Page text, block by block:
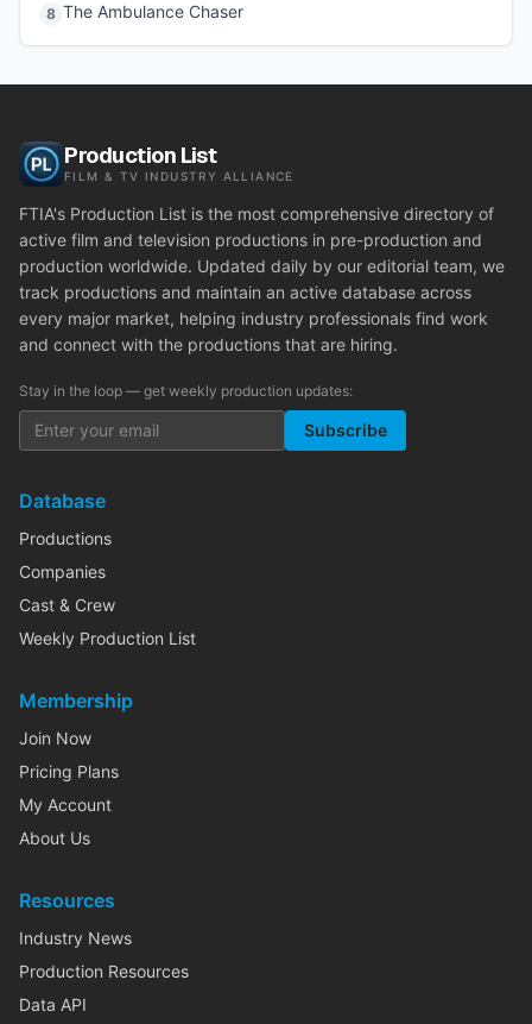
8 The Ambulance Chaser
Production List
FILM & TV INDUSTRY ALLIANCE
FTIA's Production List is the most comprehensive directory of
active film and television productions in pre-production and
production worldwide. Updated daily by our editorial team, we
track productions and maintain an active database across
every major market, helping industry professionals find work
and connect with the productions that are hiring.
Stay in the loop — get weekly production updates:
Subscribe
Database
Productions
Companies
Cast & Crew
Weekly Production List
Membership
Join Now
Pricing Plans
My Account
About Us
Resources
Industry News
Production Resources
Data API